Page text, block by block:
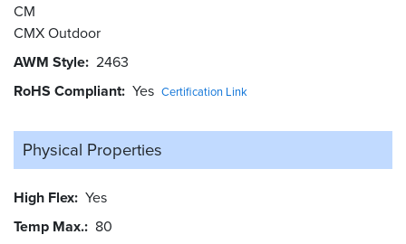
CM
CMX Outdoor
AWM Style 2463
RoHS Compliant Yes Certification Link
Physical Properties
High Flex Yes
Temp Max. 80